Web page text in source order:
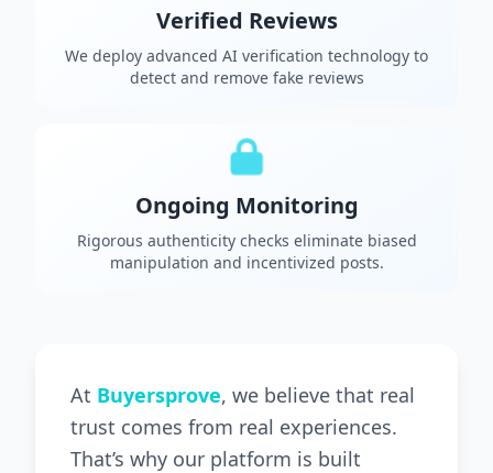
Verified Reviews
We deploy advanced AI verification technology to
detect and remove fake reviews
Ongoing Monitoring
Rigorous authenticity checks eliminate biased
manipulation and incentivized posts.
At Buyersprove, we believe that real
trust comes from real experiences.
That’s why our platform is built